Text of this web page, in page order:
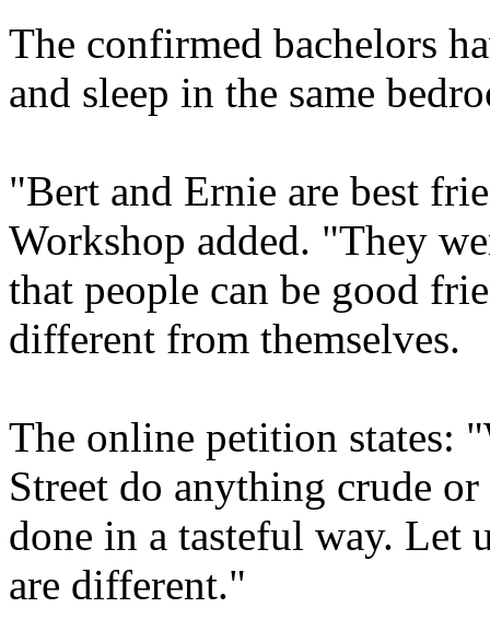
The confirmed bachelors
and sleep in the same
"Bert and Ernie are best
Workshop added. "They
that people can be good
different from themselves.
The online petition states:
Street do anything crude
done in a tasteful way. Let
are different."